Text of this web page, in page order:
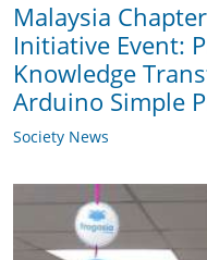
Malaysia
Initiative Event:
Knowledge
Arduino Simple
Society News